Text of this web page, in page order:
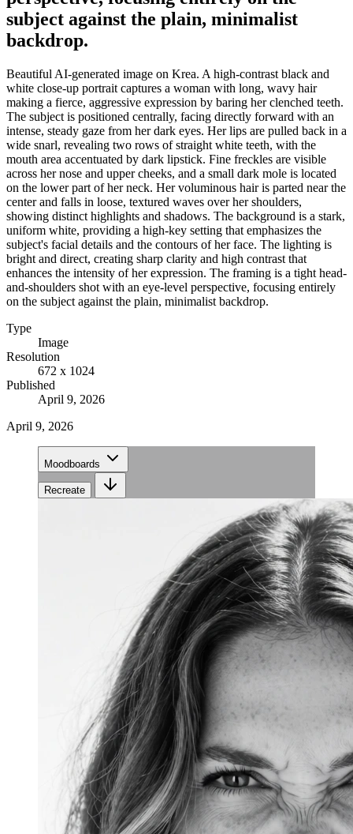
subject against the plain, minimalist
backdrop.
Beautiful AI-generated image on Krea. A high-contrast black and
white close-up portrait captures a woman with long, wavy hair
making a fierce, aggressive expression by baring her clenched teeth.
The subject is positioned centrally, facing directly forward with an
intense, steady gaze from her dark eyes. Her lips are pulled back in a
wide snarl, revealing two rows of straight white teeth, with the
mouth area accentuated by dark lipstick. Fine freckles are visible
across her nose and upper cheeks, and a small dark mole is located
on the lower part of her neck. Her voluminous hair is parted near the
center and falls in loose, textured waves over her shoulders,
showing distinct highlights and shadows. The background is a stark,
uniform white, providing a high-key setting that emphasizes the
subject's facial details and the contours of her face. The lighting is
bright and direct, creating sharp clarity and high contrast that
enhances the intensity of her expression. The framing is a tight head-
and-shoulders shot with an eye-level perspective, focusing entirely
on the subject against the plain, minimalist backdrop.
Type
Image
Resolution
672 x 1024
Published
April 9, 2026
April 9, 2026
Moodboards
Recreate